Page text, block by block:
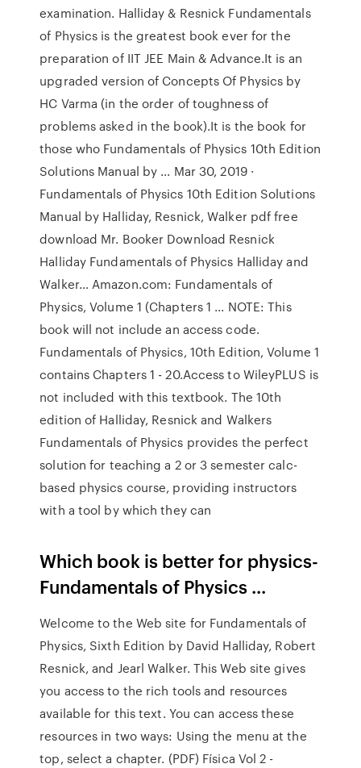
examination. Halliday & Resnick Fundamentals
of Physics is the greatest book ever for the
preparation of IIT JEE Main & Advance.It is an
upgraded version of Concepts Of Physics by
HC Varma (in the order of toughness of
problems asked in the book).It is the book for
those who Fundamentals of Physics 10th Edition
Solutions Manual by ... Mar 30, 2019 ·
Fundamentals of Physics 10th Edition Solutions
Manual by Halliday, Resnick, Walker pdf free
download Mr. Booker Download Resnick
Halliday Fundamentals of Physics Halliday and
Walker… Amazon.com: Fundamentals of
Physics, Volume 1 (Chapters 1 ... NOTE: This
book will not include an access code.
Fundamentals of Physics, 10th Edition, Volume 1
contains Chapters 1 - 20.Access to WileyPLUS is
not included with this textbook. The 10th
edition of Halliday, Resnick and Walkers
Fundamentals of Physics provides the perfect
solution for teaching a 2 or 3 semester calc-
based physics course, providing instructors
with a tool by which they can
Which book is better for physics-
Fundamentals of Physics ...
Welcome to the Web site for Fundamentals of
Physics, Sixth Edition by David Halliday, Robert
Resnick, and Jearl Walker. This Web site gives
you access to the rich tools and resources
available for this text. You can access these
resources in two ways: Using the menu at the
top, select a chapter. (PDF) Física Vol 2 -